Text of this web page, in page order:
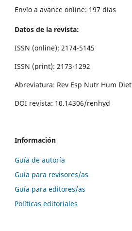
Envío a avance online: 197 días
Datos de la revista:
ISSN (online): 2174-5145
ISSN (print): 2173-1292
Abreviatura: Rev Esp Nutr Hum Diet
DOI revista: 10.14306/renhyd
Información
Guía de autoría
Guía para revisores/as
Guía para editores/as
Políticas editoriales